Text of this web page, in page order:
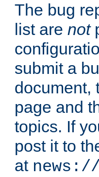
The bug
list are not
submit a
document,
page and
topics. If
post it to
at